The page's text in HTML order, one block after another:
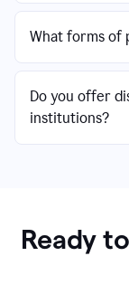
What forms of
Do you offer
institutions?
Ready